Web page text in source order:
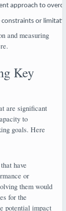
approach to
or
and measuring
Key
are significant
to
goals. Here
have
or
them would
for the
potential impact